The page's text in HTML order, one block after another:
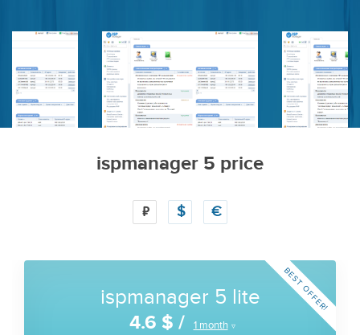
ispmanager 5 price
₽ $ €
BEST OFFER!
ispmanager 5 lite
4.6 $ / 1 month